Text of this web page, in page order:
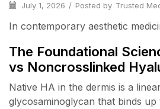
July 1, 2026 / Posted by Trusted
In contemporary aesthetic
The Foundational
vs Noncrosslinked
Native HA in the dermis is a
glycosaminoglycan that binds up